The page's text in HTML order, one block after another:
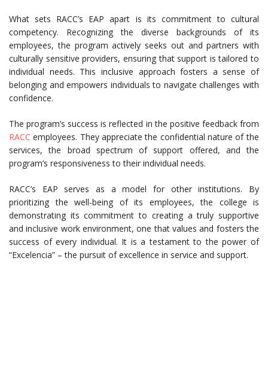
What sets RACC’s EAP apart is its commitment to cultural
competency. Recognizing the diverse backgrounds of its
employees, the program actively seeks out and partners with
culturally sensitive providers, ensuring that support is tailored to
individual needs. This inclusive approach fosters a sense of
belonging and empowers individuals to navigate challenges with
confidence.
The program’s success is reflected in the positive feedback from
RACC employees. They appreciate the confidential nature of the
services, the broad spectrum of support offered, and the
program’s responsiveness to their individual needs.
RACC’s EAP serves as a model for other institutions. By
prioritizing the well-being of its employees, the college is
demonstrating its commitment to creating a truly supportive
and inclusive work environment, one that values and fosters the
success of every individual. It is a testament to the power of
“Excelencia” – the pursuit of excellence in service and support.